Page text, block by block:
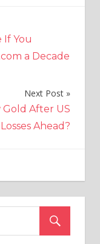
If You
a Decade
Next Post
Gold After US
Ahead?
Minnesota
Rebate
How